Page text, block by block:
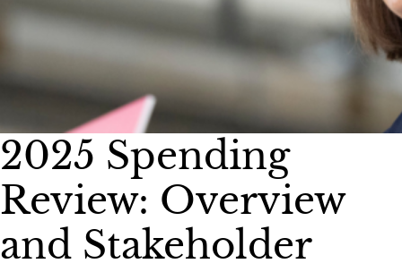
2025 Spending
Review: Overview
and Stakeholder